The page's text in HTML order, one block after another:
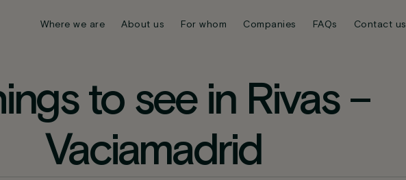
Where we are About us For whom Companies FAQs Contact us
to see in Rivas –
Vaciamadrid